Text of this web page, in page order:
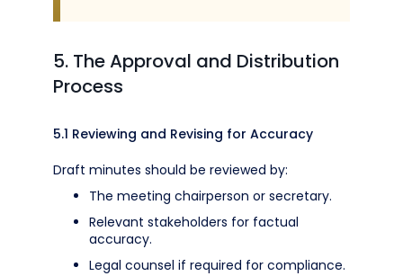
5. The Approval and Distribution
Process
5.1 Reviewing and Revising for Accuracy
Draft minutes should be reviewed by:
The meeting chairperson or secretary.
Relevant stakeholders for factual
accuracy.
Legal counsel if required for compliance.